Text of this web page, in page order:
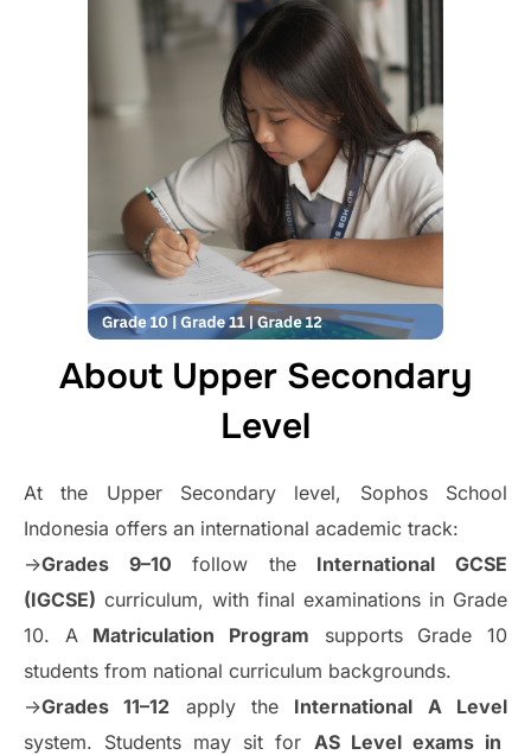
About Upper Secondary
Level
At the Upper Secondary level, Sophos School
Indonesia offers an international academic track:
->Grades 9–10 follow the International GCSE
(IGCSE) curriculum, with final examinations in Grade
10. A Matriculation Program supports Grade 10
students from national curriculum backgrounds.
->Grades 11–12 apply the International A Level
system. Students may sit for AS Level exams in